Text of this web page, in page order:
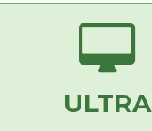
ULTRA